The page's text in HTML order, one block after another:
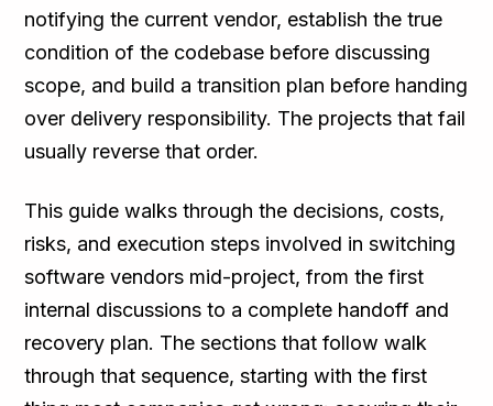
notifying the current vendor, establish the true
condition of the codebase before discussing
scope, and build a transition plan before handing
over delivery responsibility. The projects that fail
usually reverse that order.
This guide walks through the decisions, costs,
risks, and execution steps involved in switching
software vendors mid-project, from the first
internal discussions to a complete handoff and
recovery plan. The sections that follow walk
through that sequence, starting with the first